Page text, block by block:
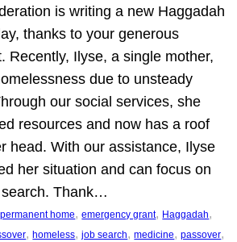
is writing a new Haggadah
thanks to your generous
Recently, Ilyse, a single mother,
due to unsteady
our social services, she
resources and now has a roof
head. With our assistance, Ilyse
her situation and can focus on
search. Thank…
home, emergency grant, Haggadah
, homeless, job search, medicine, passover